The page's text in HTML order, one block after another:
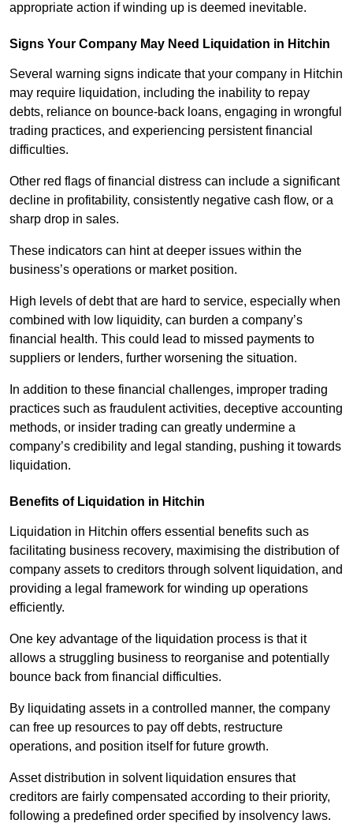
appropriate action if winding up is deemed inevitable.
Signs Your Company May Need Liquidation in Hitchin
Several warning signs indicate that your company in Hitchin
may require liquidation, including the inability to repay
debts, reliance on bounce-back loans, engaging in wrongful
trading practices, and experiencing persistent financial
difficulties.
Other red flags of financial distress can include a significant
decline in profitability, consistently negative cash flow, or a
sharp drop in sales.
These indicators can hint at deeper issues within the
business’s operations or market position.
High levels of debt that are hard to service, especially when
combined with low liquidity, can burden a company’s
financial health. This could lead to missed payments to
suppliers or lenders, further worsening the situation.
In addition to these financial challenges, improper trading
practices such as fraudulent activities, deceptive accounting
methods, or insider trading can greatly undermine a
company’s credibility and legal standing, pushing it towards
liquidation.
Benefits of Liquidation in Hitchin
Liquidation in Hitchin offers essential benefits such as
facilitating business recovery, maximising the distribution of
company assets to creditors through solvent liquidation, and
providing a legal framework for winding up operations
efficiently.
One key advantage of the liquidation process is that it
allows a struggling business to reorganise and potentially
bounce back from financial difficulties.
By liquidating assets in a controlled manner, the company
can free up resources to pay off debts, restructure
operations, and position itself for future growth.
Asset distribution in solvent liquidation ensures that
creditors are fairly compensated according to their priority,
following a predefined order specified by insolvency laws.